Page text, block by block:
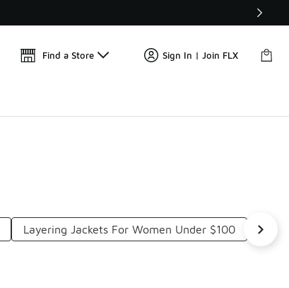
🛍️ Buy Online, Pick-Up In Store 🚗
Find a Store Sign In | Join FLX
Layering Jackets For Women Under $100